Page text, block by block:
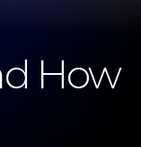
How